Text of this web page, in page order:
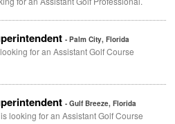
- Palm City, Florida
for an Assistant Golf Course
- Gulf Breeze, Florida
looking for an Assistant Golf Course